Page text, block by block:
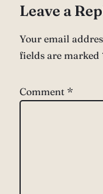
Leave a
Your email
fields are marked
Comment *